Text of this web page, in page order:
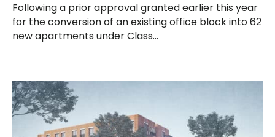
Following a prior approval granted earlier this year
for the conversion of an existing office block into 62
new apartments under Class...